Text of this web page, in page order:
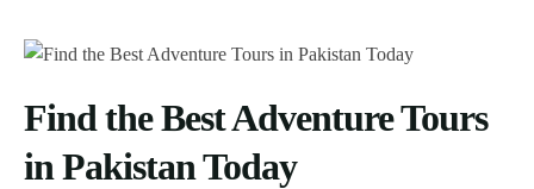
Find the Best Adventure Tours
in Pakistan Today